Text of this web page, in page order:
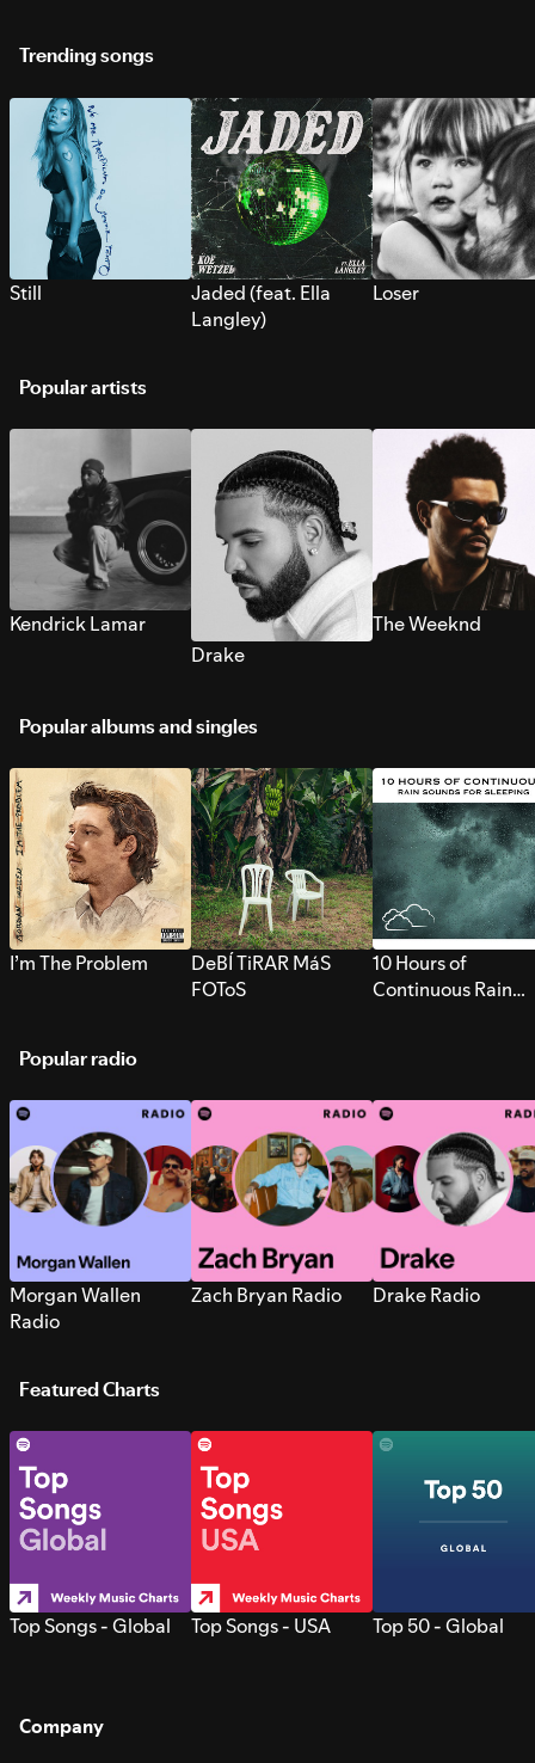
Trending songs
Still
Jaded (feat. Ella
Langley)
Loser
Popular artists
Kendrick Lamar
Drake
The Weeknd
Popular albums and singles
I’m The Problem
DeBÍ TiRAR MáS
FOToS
10 Hours of
Continuous Rain
Popular radio
Morgan Wallen
Radio
Zach Bryan Radio Drake Radio
Featured Charts
Top Songs - Global Top Songs - USA Top 50 - Global
Company